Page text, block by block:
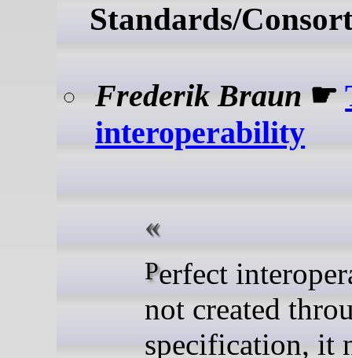
Standards/
Frederik Braun ☛
interoperability
Perfect interoperability is
not created
specification, it